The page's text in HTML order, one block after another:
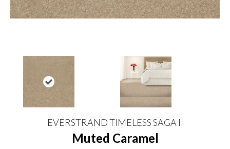
EVERSTRAND TIMELESS SAGA II
Muted Caramel